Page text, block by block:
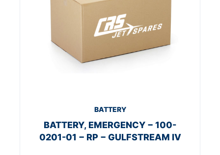
BATTERY
BATTERY, EMERGENCY − 100-
0201-01 − RP − GULFSTREAM IV